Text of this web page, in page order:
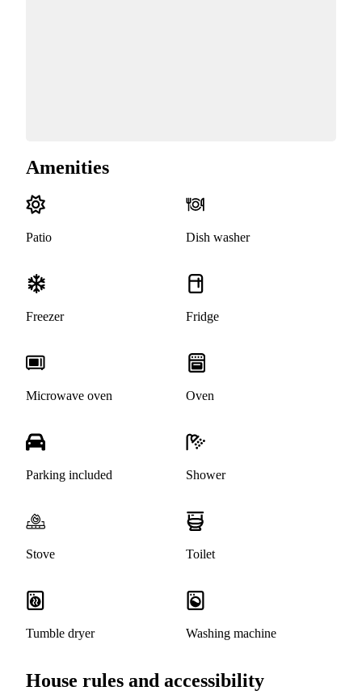
Amenities
Patio Dish washer
Freezer Fridge
Microwave oven Oven
Parking included Shower
Stove Toilet
Tumble dryer Washing machine
House rules and accessibility